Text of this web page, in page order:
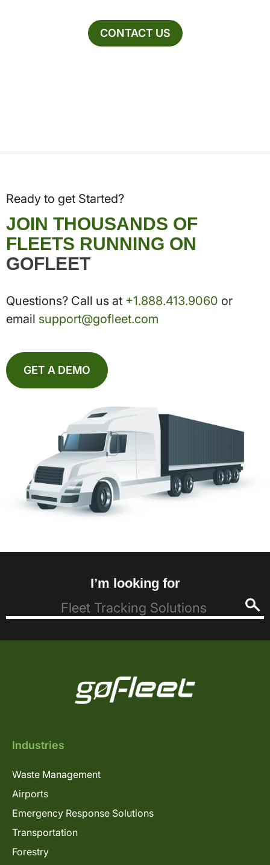
CONTACT US
Ready to get Started?
JOIN THOUSANDS OF
FLEETS RUNNING ON
GOFLEET
Questions? Call us at +1.888.413.9060 or
email support@gofleet.com
GET A DEMO
I’m looking for
Industries
Waste Management
Airports
Emergency Response Solutions
Transportation
Forestry